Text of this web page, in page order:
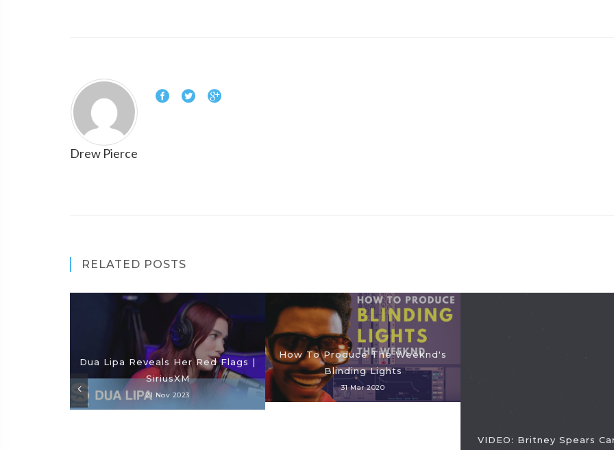
Drew Pierce
RELATED POSTS
Dua Lipa Reveals Her Red Flags |
SiriusXM
21 Nov 2023
How To Produce The Weeknd's
Blinding Lights
31 Mar 2020
VIDEO: Britney Spears